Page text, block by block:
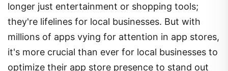
longer just entertainment or shopping tools;
they're lifelines for local businesses. But with
millions of apps vying for attention in app stores,
it's more crucial than ever for local businesses to
optimize their app store presence to stand out